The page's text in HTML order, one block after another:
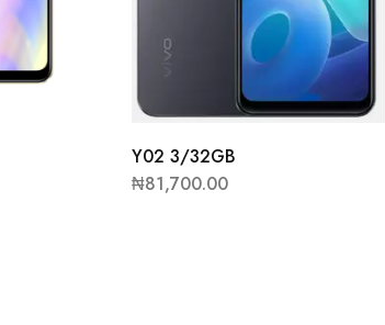
Y02 3/32GB
₦81,700.00